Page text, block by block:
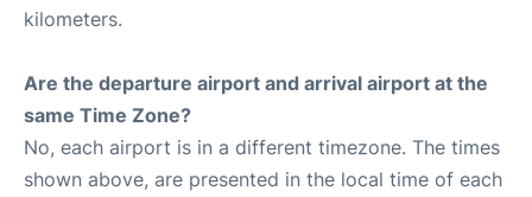
kilometers.
Are the departure airport and arrival airport at the
same Time Zone?
No, each airport is in a different timezone. The times
shown above, are presented in the local time of each